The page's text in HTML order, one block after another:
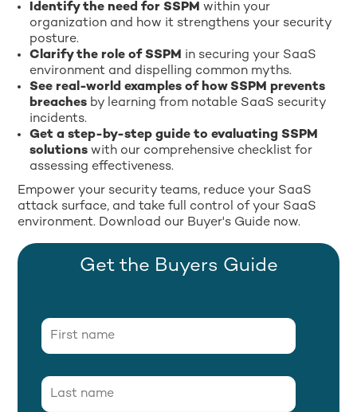
Identify the need for SSPM within your
organization and how it strengthens your security
posture.
Clarify the role of SSPM in securing your SaaS
environment and dispelling common myths.
See real-world examples of how SSPM prevents
breaches by learning from notable SaaS security
incidents.
Get a step-by-step guide to evaluating SSPM
solutions with our comprehensive checklist for
assessing effectiveness.
Empower your security teams, reduce your SaaS
attack surface, and take full control of your SaaS
environment. Download our Buyer's Guide now.
Get the Buyers Guide